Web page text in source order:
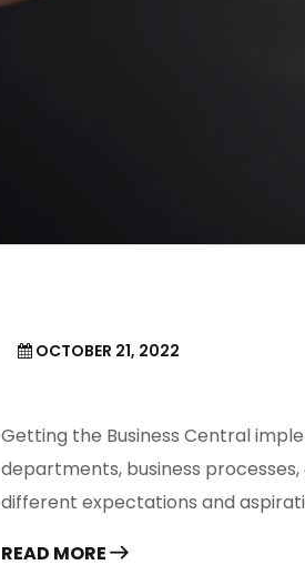
OCTOBER 21, 2022
Getting the Business Central
departments, business
different expectations and
READ MORE